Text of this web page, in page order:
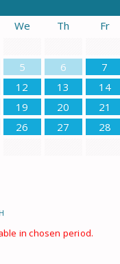
We Th Fr
5 6 7
12 13 14
19 20 21
26 27 28
in chosen period.